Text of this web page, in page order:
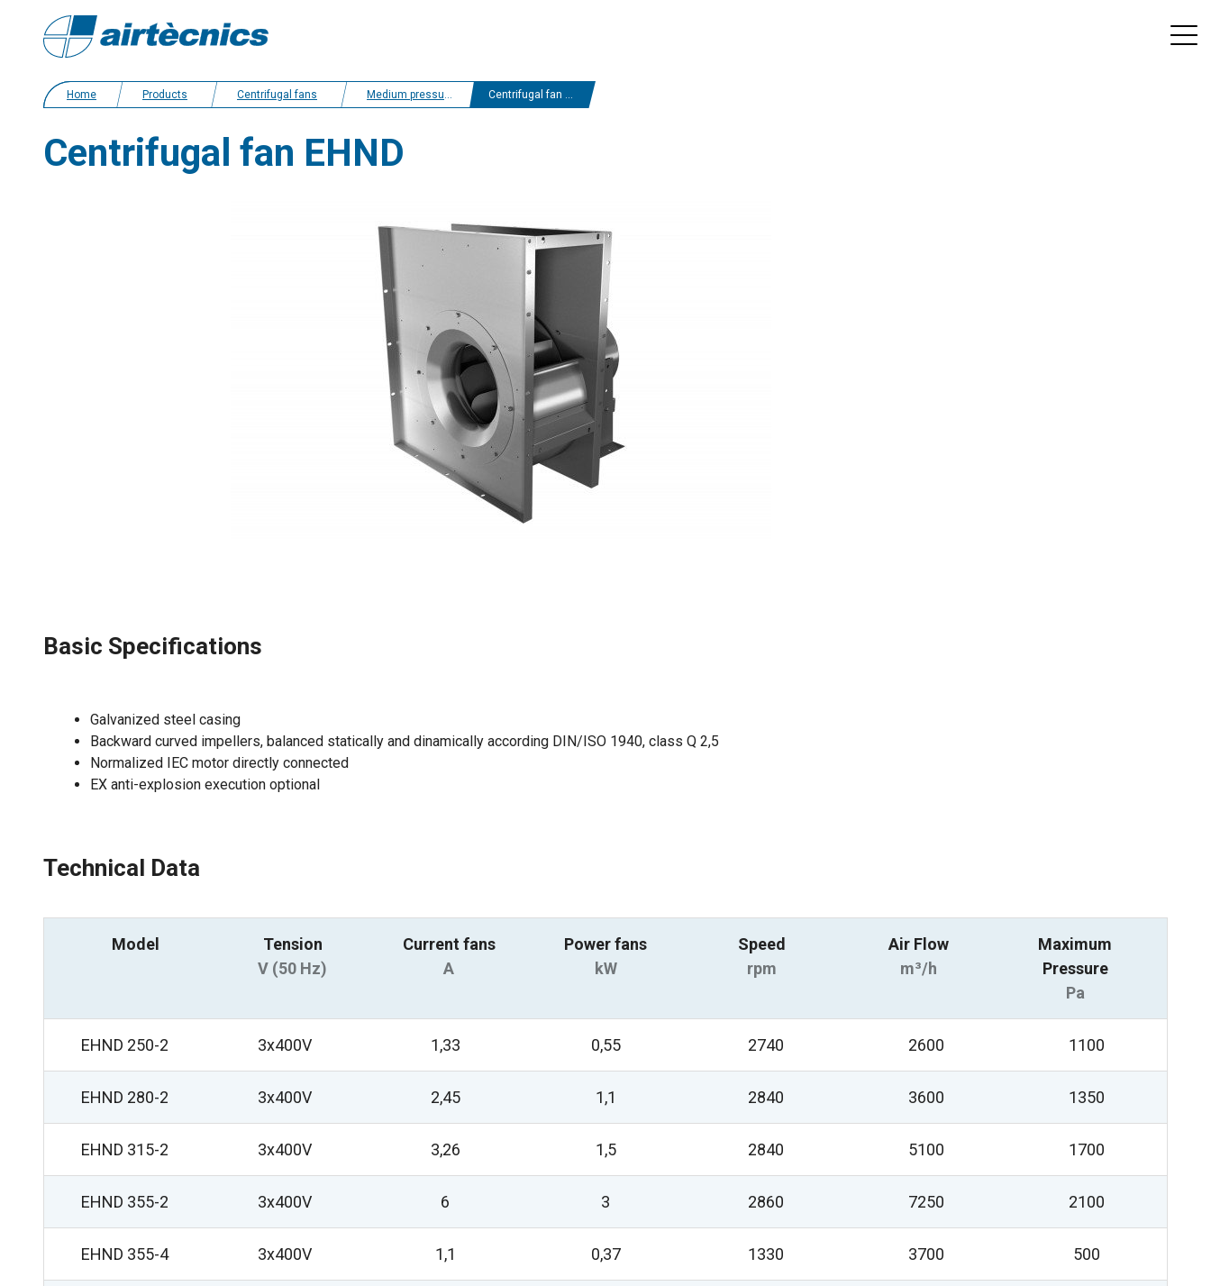
Home Products Centrifugal fans Medium pressure centrifugal fans Centrifugal fan EHND
Centrifugal fan EHND
Basic Specifications
Galvanized steel casing
Backward curved impellers, balanced statically and dinamically according DIN/ISO 1940, class Q 2,5
Normalized IEC motor directly connected
EX anti-explosion execution optional
Technical Data
Model
Tension
V (50 Hz)
Current fans
A
Power fans
kW
Speed
rpm
Air Flow
m³/h
Maximum
Pressure
Pa
EHND 250-2 3x400V 1,33 0,55 2740 2600 1100
EHND 280-2 3x400V 2,45 1,1 2840 3600 1350
EHND 315-2 3x400V 3,26 1,5 2840 5100 1700
EHND 355-2 3x400V 6 3 2860 7250 2100
EHND 355-4 3x400V 1,1 0,37 1330 3700 500